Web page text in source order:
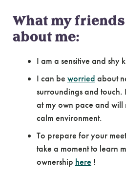
What my friends
about me:
I am a sensitive and shy
I can be worried about
surroundings and touch.
at my own pace and will
calm environment.
To prepare for your
take a moment to learn
ownership here !